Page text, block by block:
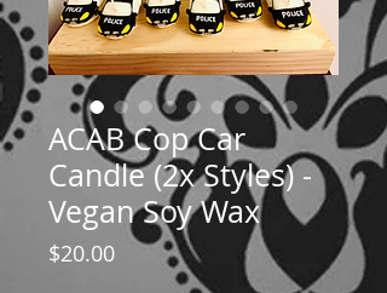
ACAB Cop Car
Candle (2x Styles) -
Vegan Soy Wax
$20.00Price